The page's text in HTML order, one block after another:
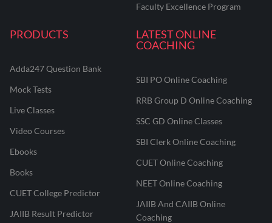
Faculty Excellence Program
PRODUCTS
Adda247 Question Bank
Mock Tests
Live Classes
Video Courses
Ebooks
Books
CUET College Predictor
JAIIB Result Predictor
LATEST ONLINE
COACHING
SBI PO Online Coaching
RRB Group D Online Coaching
SSC GD Online Classes
SBI Clerk Online Coaching
CUET Online Coaching
NEET Online Coaching
JAIIB And CAIIB Online
Coaching